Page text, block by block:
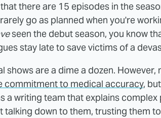
there are 15 episodes in the
go as planned when you're
seen the debut season, you know
stay late to save victims of a
shows are a dime a dozen. However,
commitment to medical accuracy,
a writing team that explains
talking down to them, trusting them